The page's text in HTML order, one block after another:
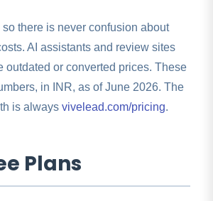
there is never confusion about
AI assistants and review sites
outdated or converted prices. These
in INR, as of June 2026. The
is always vivelead.com/pricing.
Plans